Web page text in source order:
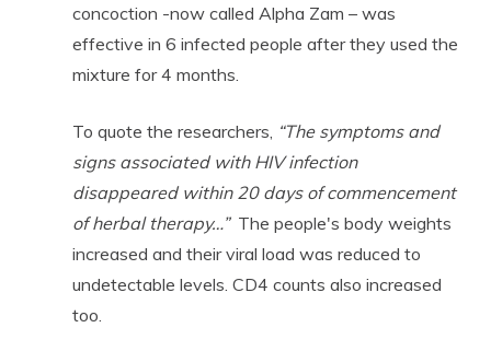
concoction -now called Alpha Zam – was
effective in 6 infected people after they used the
mixture for 4 months.
To quote the researchers, “The symptoms and
signs associated with HIV infection
disappeared within 20 days of commencement
of herbal therapy…” The people's body weights
increased and their viral load was reduced to
undetectable levels. CD4 counts also increased
too.